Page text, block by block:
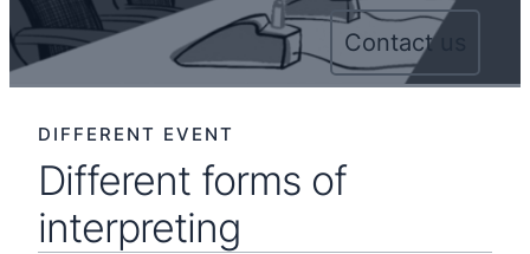
Contact us
DIFFERENT EVENT
Different forms of
interpreting